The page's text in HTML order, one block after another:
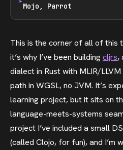
Mojo, Parrot
This is the corner of all of this
it’s why I’ve been buildingcljrs,
dialect in Rust with MLIR/
path in WGSL, no JVM. It’s
learning project, but it sits on
language-meets-systems
project I’ve included a small
(called Clojo, for fun), and I’m